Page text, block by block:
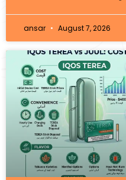
ansar August 7, 2026